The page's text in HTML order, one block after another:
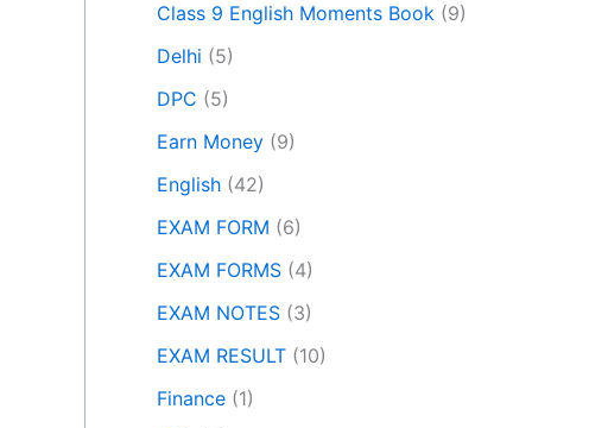
Class 9 English Moments Book (9)
Delhi (5)
DPC (5)
Earn Money (9)
English (42)
EXAM FORM (6)
EXAM FORMS (4)
EXAM NOTES (3)
EXAM RESULT (10)
Finance (1)